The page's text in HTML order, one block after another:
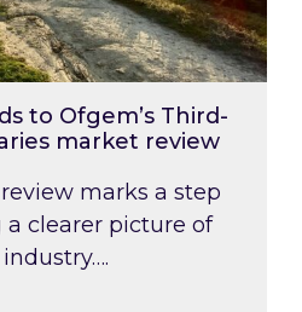
to Ofgem’s Third-
market review
marks a step
clearer picture of